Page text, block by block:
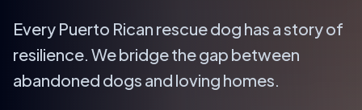
Every Puerto Rican rescue dog has a story of
resilience. We bridge the gap between
abandoned dogs and loving homes.